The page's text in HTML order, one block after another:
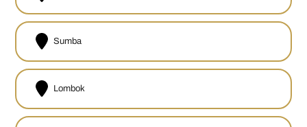
Sumba
Lombok